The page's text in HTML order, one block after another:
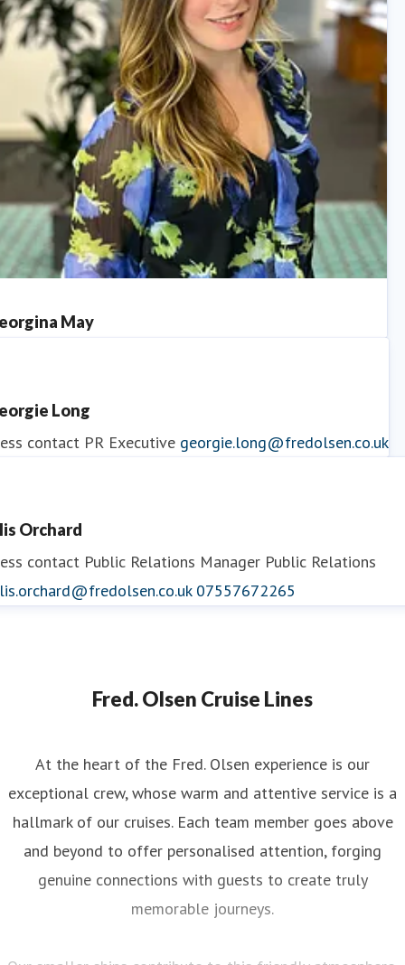
May
Long
contact PR Executive georgie.long@fredolsen.co.uk
Orchard
contact Public Relations Manager Public Relations
07557672265
Fred. Olsen Cruise Lines
At the heart of the Fred. Olsen experience is our
exceptional crew, whose warm and attentive service is a
hallmark of our cruises. Each team member goes above
and beyond to offer personalised attention, forging
genuine connections with guests to create truly
memorable journeys.